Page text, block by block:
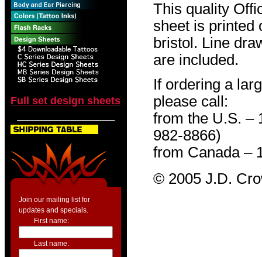
Full set design sheets
Join our mailing list for
updates and specials.
First name:
Last name:
This quality
sheet is printed
bristol. Line
are included.
If ordering a
please call:
from the U.S. –
982-8866)
from Canada –
© 2005 J.D.